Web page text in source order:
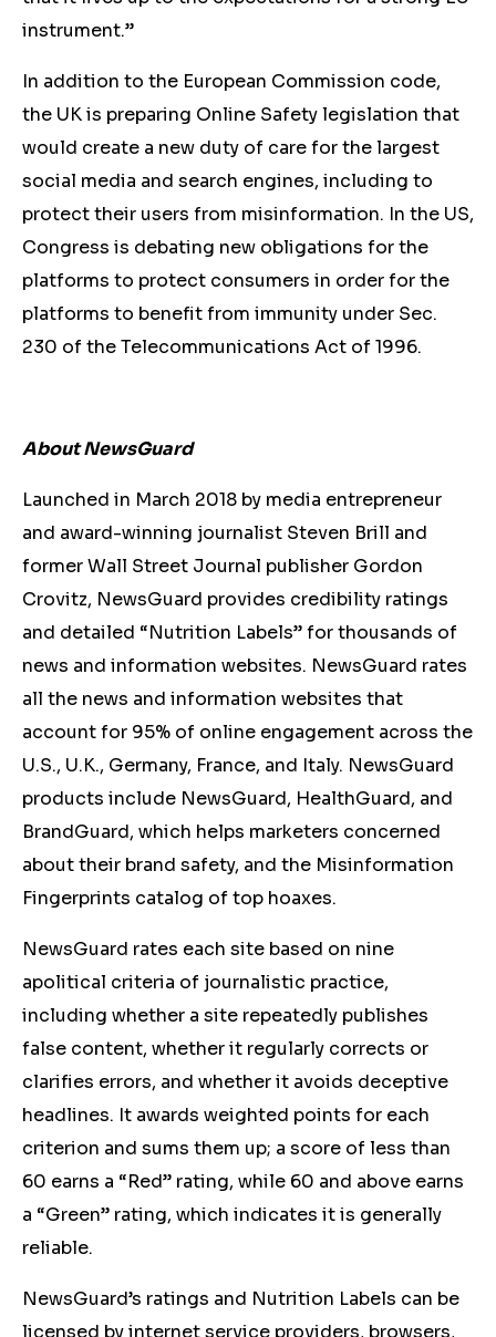
instrument.”
In addition to the European Commission code,
the UK is preparing Online Safety legislation that
would create a new duty of care for the largest
social media and search engines, including to
protect their users from misinformation. In the US,
Congress is debating new obligations for the
platforms to protect consumers in order for the
platforms to benefit from immunity under Sec.
230 of the Telecommunications Act of 1996.
About NewsGuard
Launched in March 2018 by media entrepreneur
and award-winning journalist Steven Brill and
former Wall Street Journal publisher Gordon
Crovitz, NewsGuard provides credibility ratings
and detailed “Nutrition Labels” for thousands of
news and information websites. NewsGuard rates
all the news and information websites that
account for 95% of online engagement across the
U.S., U.K., Germany, France, and Italy. NewsGuard
products include NewsGuard, HealthGuard, and
BrandGuard, which helps marketers concerned
about their brand safety, and the Misinformation
Fingerprints catalog of top hoaxes.
NewsGuard rates each site based on nine
apolitical criteria of journalistic practice,
including whether a site repeatedly publishes
false content, whether it regularly corrects or
clarifies errors, and whether it avoids deceptive
headlines. It awards weighted points for each
criterion and sums them up; a score of less than
60 earns a “Red” rating, while 60 and above earns
a “Green” rating, which indicates it is generally
reliable.
NewsGuard’s ratings and Nutrition Labels can be
licensed by internet service providers, browsers,